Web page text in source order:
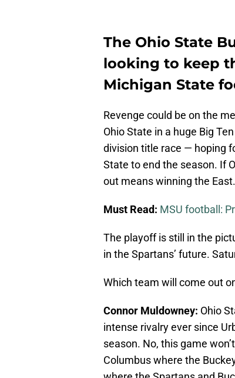
The Ohio State
looking to keep
Michigan State
Revenge could be on the
Ohio State in a huge Big
division title race — hoping
State to end the season. If
out means winning the East.
Must Read: MSU football:
The playoff is still in the
in the Spartans’ future.
Which team will come out
Connor Muldowney: Ohio
intense rivalry ever since
season. No, this game
Columbus where the